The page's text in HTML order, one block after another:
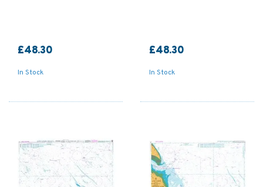
£48.30
In Stock
£48.30
In Stock